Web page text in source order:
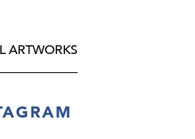
ARTWORKS